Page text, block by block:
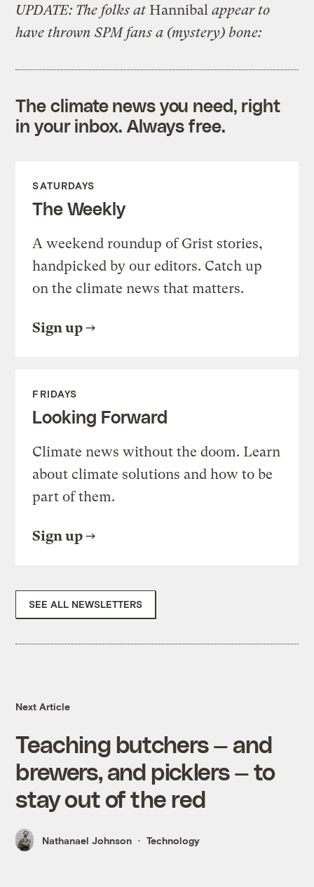
UPDATE: The folks at Hannibal appear to
have thrown SPM fans a (mystery) bone:
The climate news you need, right
in your inbox. Always free.
SATURDAYS
The Weekly
A weekend roundup of Grist stories,
handpicked by our editors. Catch up
on the climate news that matters.
Sign up
FRIDAYS
Looking Forward
Climate news without the doom. Learn
about climate solutions and how to be
part of them.
Sign up
SEE ALL NEWSLETTERS
Next Article
Teaching butchers — and
brewers, and picklers — to
stay out of the red
Nathanael Johnson Technology